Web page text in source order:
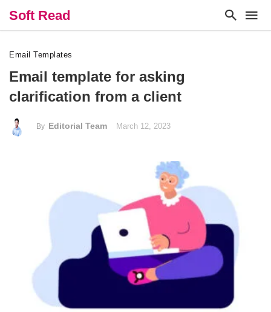
Soft Read
Email Templates
Email template for asking
clarification from a client
By Editorial Team March 12, 2023